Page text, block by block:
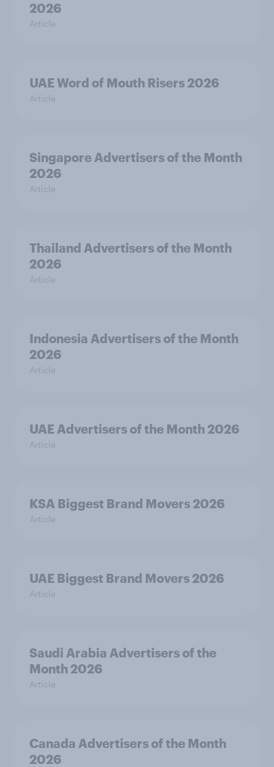
2026
Article
UAE Word of Mouth Risers 2026
Article
Singapore Advertisers of the Month
2026
Article
Thailand Advertisers of the Month
2026
Article
Indonesia Advertisers of the Month
2026
Article
UAE Advertisers of the Month 2026
Article
KSA Biggest Brand Movers 2026
Article
UAE Biggest Brand Movers 2026
Article
Saudi Arabia Advertisers of the
Month 2026
Article
Canada Advertisers of the Month
2026